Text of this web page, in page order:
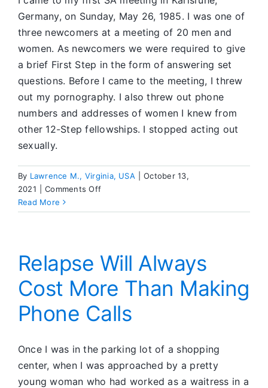
Germany, on Sunday, May 26, 1985. I was one of
three newcomers at a meeting of 20 men and
women. As newcomers we were required to give
a brief First Step in the form of answering set
questions. Before I came to the meeting, I threw
out my pornography. I also threw out phone
numbers and addresses of women I knew from
other 12-Step fellowships. I stopped acting out
sexually.
By Lawrence M., Virginia, USA
October 13,
2021
Comments Offon
From
Worked
the
All
Over
Again
SA
Read More
Relapse Will Always
Cost More Than Making
Phone Calls
Once I was in the parking lot of a shopping
center, when I was approached by a pretty
young woman who had worked as a waitress in a